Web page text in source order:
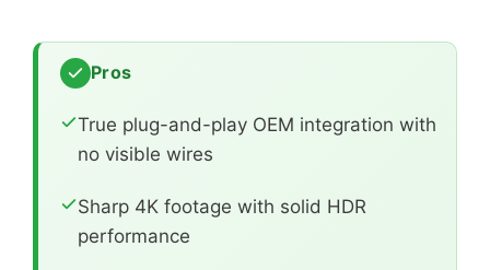
Pros
True plug-and-play OEM integration with
no visible wires
Sharp 4K footage with solid HDR
performance